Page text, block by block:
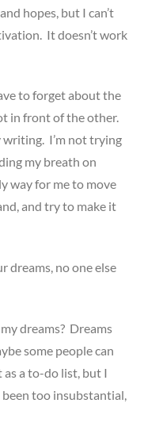
hopes, but I can’t
It doesn’t work
to forget about the
in front of the other.
writing. I’m not trying
my breath on
way for me to move
and try to make it
dreams, no one else
dreams? Dreams
some people can
as a to-do list, but I
been too insubstantial,